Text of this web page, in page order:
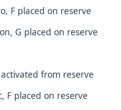
F​ placed on reserve
G​ placed on reserve
from reserve
F​ placed on reserve